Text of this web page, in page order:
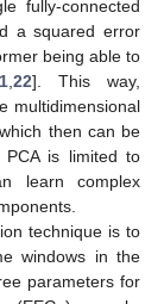
fully-connected
a squared error
being able to
,22]. This way,
multidimensional
then can be
is limited to
learn complex
technique is to
windows in the
parameters for